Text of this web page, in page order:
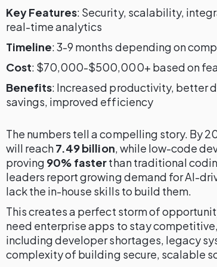
Key Features: Security, scalability,
real-time analytics
Timeline: 3-9 months depending on
Cost: $70,000-$500,000+ based on
Benefits: Increased productivity, better
savings, improved efficiency
The numbers tell a compelling story. By
will reach7.49 billion, while low-code
proving 90% fasterthan traditional
leaders report growing demand for AI-
lack the in-house skills to build them.
This creates a perfect storm of
need enterprise apps to stay
including developer shortages, legacy
complexity of building secure, scalable